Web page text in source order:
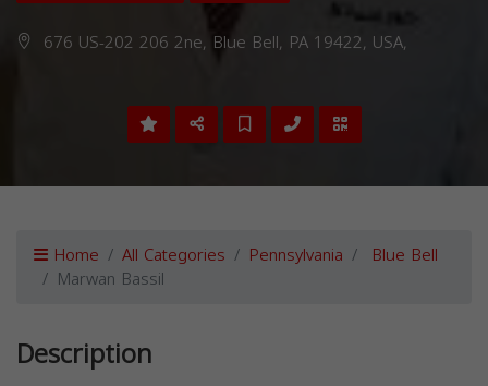
676 US-202 206 2ne, Blue Bell, PA 19422, USA,
Home All Categories Pennsylvania Blue Bell
Marwan Bassil
Description